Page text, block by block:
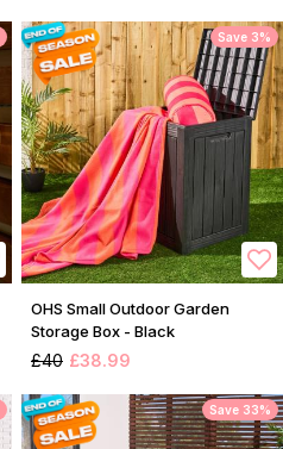
Save 3%
OHS Small Outdoor Garden
Storage Box - Black
£40 £38.99
Save 33%